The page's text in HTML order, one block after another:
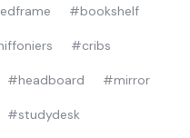
#bookshelf
#cribs
#headboard #mirror
#studydesk